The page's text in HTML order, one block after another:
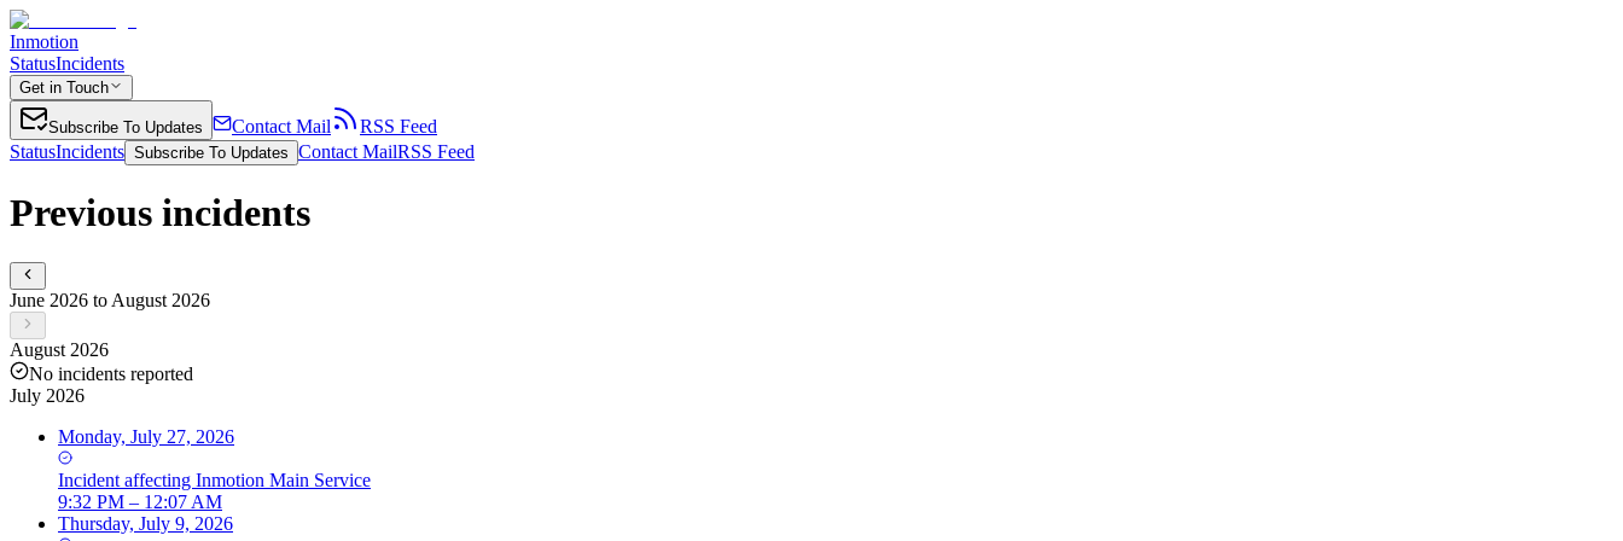
Inmotion
StatusIncidents
Get in Touch
Subscribe To Updates Contact Mail
RSS Feed
StatusIncidents Subscribe To Updates Contact MailRSS Feed
Previous incidents
June 2026 to August 2026
August 2026
No incidents reported
July 2026
Monday, July 27, 2026
Incident affecting Inmotion Main Service
9:32 PM – 12:07 AM
Thursday, July 9, 2026